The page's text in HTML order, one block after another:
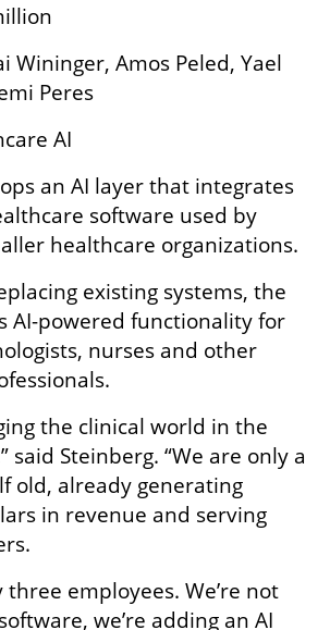
Wininger, Amos Peled, Yael
Peres
AI
an AI layer that integrates
software used by
healthcare organizations.
existing systems, the
AI-powered functionality for
nurses and other
the clinical world in the
said Steinberg. “We are only a
old, already generating
in revenue and serving
three employees. We’re not
we’re adding an AI